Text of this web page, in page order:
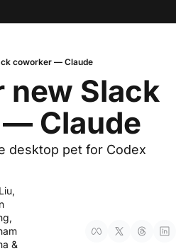
coworker — Claude
new Slack
Claude
desktop pet for Codex